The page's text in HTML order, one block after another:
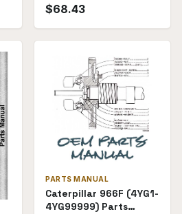
$68.43
PARTS MANUAL
Caterpillar 966F (4YG1-
4YG99999) Parts